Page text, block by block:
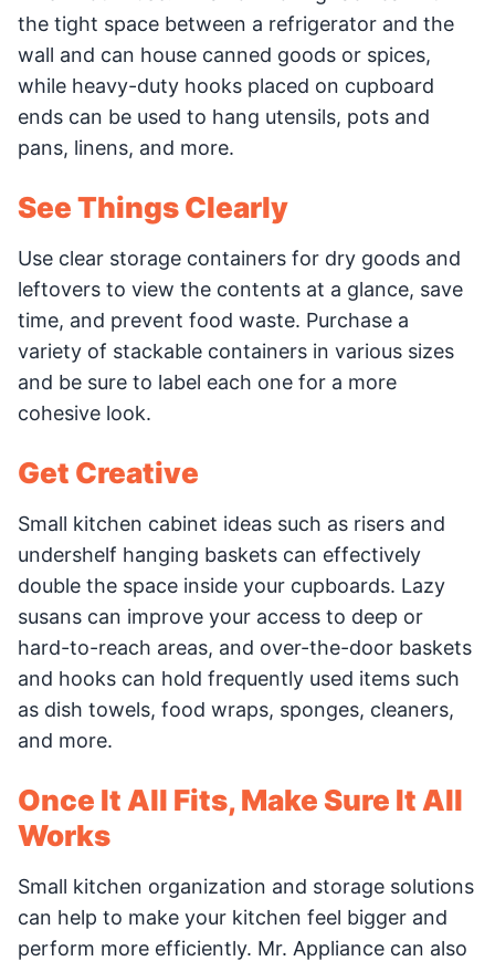
the tight space between a refrigerator and the
wall and can house canned goods or spices,
while heavy-duty hooks placed on cupboard
ends can be used to hang utensils, pots and
pans, linens, and more.
See Things Clearly
Use clear storage containers for dry goods and
leftovers to view the contents at a glance, save
time, and prevent food waste. Purchase a
variety of stackable containers in various sizes
and be sure to label each one for a more
cohesive look.
Get Creative
Small kitchen cabinet ideas such as risers and
undershelf hanging baskets can effectively
double the space inside your cupboards. Lazy
susans can improve your access to deep or
hard-to-reach areas, and over-the-door baskets
and hooks can hold frequently used items such
as dish towels, food wraps, sponges, cleaners,
and more.
Once It All Fits, Make Sure It All
Works
Small kitchen organization and storage solutions
can help to make your kitchen feel bigger and
perform more efficiently. Mr. Appliance can also